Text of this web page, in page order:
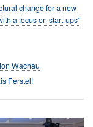
change for a new
a focus on start-ups”
Wachau
Ferstel!